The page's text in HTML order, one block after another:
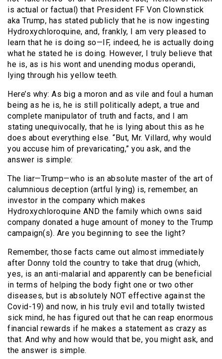
is actual or factual) that President FF Von Clownstick
aka Trump, has stated publicly that he is now ingesting
Hydroxychloroquine, and, frankly, I am very pleased to
learn that he is doing so—IF, indeed, he is actually doing
what he stated he is doing. However, I truly believe that
he is, as is his wont and unending modus operandi,
lying through his yellow teeth.
Here’s why: As big a moron and as vile and foul a human
being as he is, he is still politically adept, a true and
complete manipulator of truth and facts, and I am
stating unequivocally, that he is lying about this as he
does about everything else. “But, Mr. Villard, why would
you accuse him of prevaricating,” you ask, and the
answer is simple:
The liar—Trump—who is an absolute master of the art of
calumnious deception (artful lying) is, remember, an
investor in the company which makes
Hydroxychloroquine AND the family which owns said
company donated a huge amount of money to the Trump
campaign(s). Are you beginning to see the light?
Remember, those facts came out almost immediately
after Donny told the country to take that drug (which,
yes, is an anti-malarial and apparently can be beneficial
in terms of helping the body fight one or two other
diseases, but is absolutely NOT effective against the
Covid-19) and now, in his truly evil and totally twisted
sick mind, he has figured out that he can reap enormous
financial rewards if he makes a statement as crazy as
that. And why and how would that be, you might ask, and
the answer is simple.